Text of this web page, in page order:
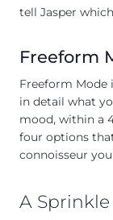
tell Jasper
Freeform
Freeform Mode
in detail what
mood, within a
four options
connoisseur
A